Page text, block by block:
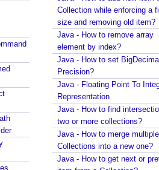
debug information is added
are compiled to?
from command line in
class to include method
names?
string starts or ends with any
substrings?
occurrences in a
String?
camel case or Java identifier
string?
Collection while enforcing a fixed
size and removing old item?
Java - How to remove array
element by index?
Java - How to set
Precision?
Java - Floating Point To
Representation
Java - How to find
two or more collections?
Java - How to merge multiple
Collections into a new one?
Java - How to get next or